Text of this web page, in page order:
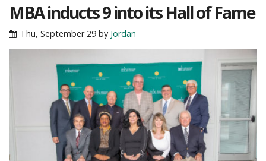
MBA inducts 9 into its Hall of Fame
Thu, September 29 by Jordan